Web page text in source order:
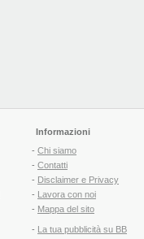
Informazioni
- Chi siamo
- Contatti
- Disclaimer e Privacy
- Lavora con noi
- Mappa del sito
- La tua pubblicità su BB